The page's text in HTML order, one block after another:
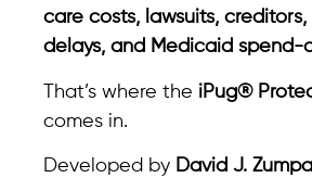
care costs, lawsuits,
delays, and Medicaid spend-
That’s where the iPug®
comes in.
Developed by David J.